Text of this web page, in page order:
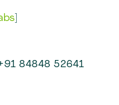
84848 52641